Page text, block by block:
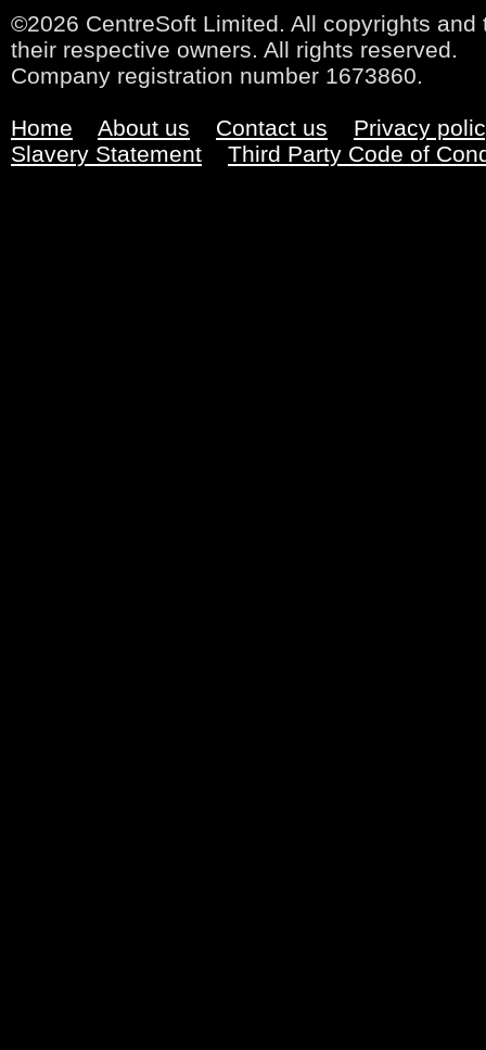
©2026 CentreSoft Limited. All copyrights
their respective owners. All rights reserved.
Company registration number 1673860.
Home About us Contact us
Privacy
Slavery Statement
Third Party Code of